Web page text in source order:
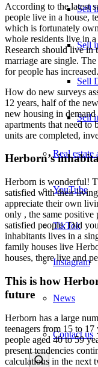
Sell
Sell
Sell
Sell
Real estate
YouTube
TikTok
Instagram
News
Contact us
According to the latest
people live in a house,
which is fortunately
whole residents live in
Research should live in
marriage are single.
for people has increased.
How do new surveys
12 years, half of the
new housing in
apartments that need
units are completed,
Herborn’s
Herborn is wonderful!
satisfied with their
appreciate their own
only , the same positive
satisfied people. Did
inhabitants lives in a
family houses live
houses, there live and
This is how
future
Herborn has a large
teenagers from 15 to 17
people aged 40 to 59
present tendencies
calculations in the next